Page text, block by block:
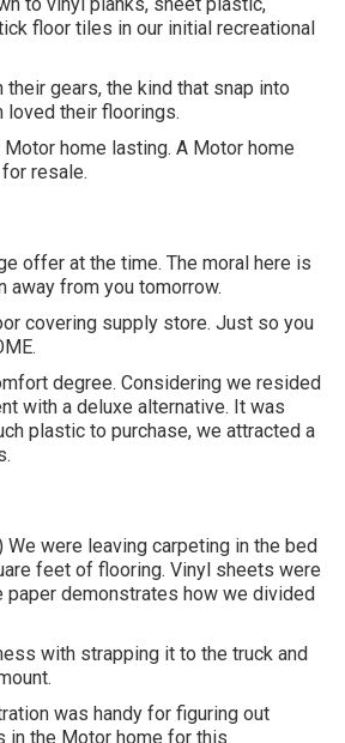
floor tiles in our initial recreational
gears, the kind that snap into
loved their floorings.
home lasting. A Motor home
resale.
offer at the time. The moral here is
away from you tomorrow.
covering supply store. Just so you
degree. Considering we resided
with a deluxe alternative. It was
plastic to purchase, we attracted a
were leaving carpeting in the bed
feet of flooring. Vinyl sheets were
demonstrates how we divided
with strapping it to the truck and
was handy for figuring out
in the Motor home for this